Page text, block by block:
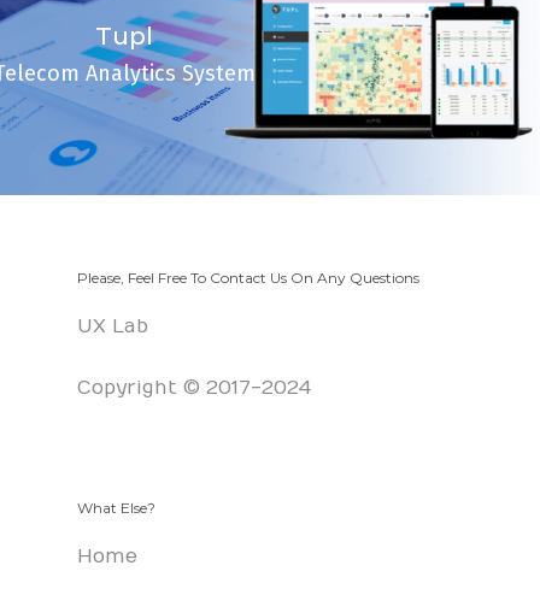
Tupl
Analytics System
Please, Feel Free To Contact Us On Any Questions
UX Lab
Copyright © 2017-2024
What Else?
Home